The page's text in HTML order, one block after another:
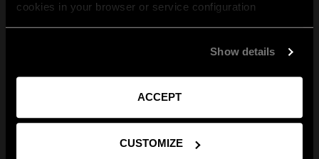
cookies in your browser or service configuration
Show details
ACCEPT
CUSTOMIZE